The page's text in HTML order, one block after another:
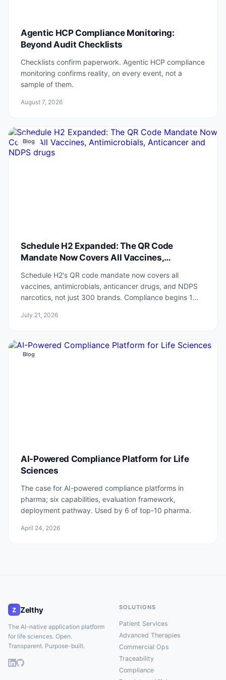
Agentic HCP Compliance Monitoring:
Beyond Audit Checklists
Checklists confirm paperwork. Agentic HCP compliance
monitoring confirms reality, on every event, not a
sample of them.
August 7, 2026
Blog
Schedule H2 Expanded: The QR Code
Mandate Now Covers All Vaccines,
Schedule H2's QR code mandate now covers all
vaccines, antimicrobials, anticancer drugs, and NDPS
narcotics, not just 300 brands. Compliance begins 1
July 21, 2026
Blog
AI-Powered Compliance Platform for Life
Sciences
The case for AI-powered compliance platforms in
pharma; six capabilities, evaluation framework,
deployment pathway. Used by 6 of top-10 pharma.
April 24, 2026
Z Zelthy
The AI-native application platform
for life sciences. Open.
Transparent. Purpose-built.
SOLUTIONS
Patient Services
Advanced Therapies
Commercial Ops
Traceability
Compliance